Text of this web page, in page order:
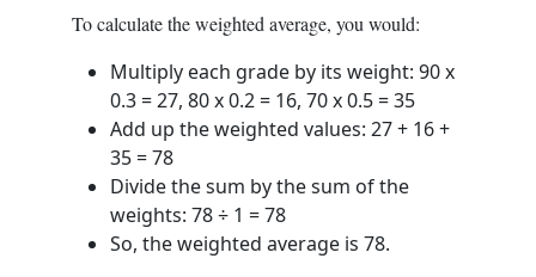
To calculate the weighted average, you would:
Multiply each grade by its weight: 90 x
0.3 = 27, 80 x 0.2 = 16, 70 x 0.5 = 35
Add up the weighted values: 27 + 16 +
35 = 78
Divide the sum by the sum of the
weights: 78 ÷ 1 = 78
So, the weighted average is 78.